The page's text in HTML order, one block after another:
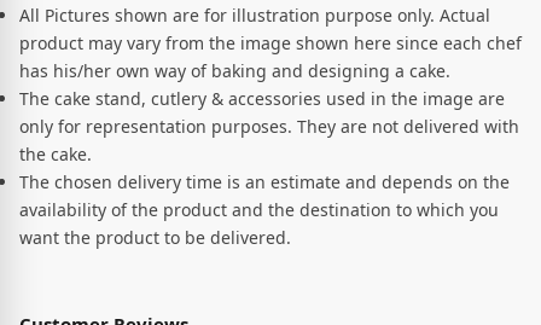
All Pictures shown are for illustration purpose only. Actual
product may vary from the image shown here since each chef
has his/her own way of baking and designing a cake.
The cake stand, cutlery & accessories used in the image are
only for representation purposes. They are not delivered with
the cake.
The chosen delivery time is an estimate and depends on the
availability of the product and the destination to which you
want the product to be delivered.